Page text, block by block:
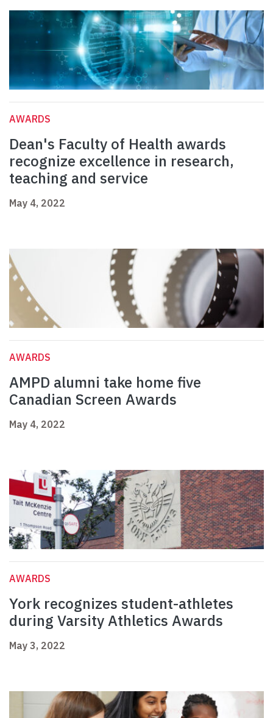
AWARDS
Dean's Faculty of Health awards
recognize excellence in research,
teaching and service
May 4, 2022
AWARDS
AMPD alumni take home five
Canadian Screen Awards
May 4, 2022
AWARDS
York recognizes student-athletes
during Varsity Athletics Awards
May 3, 2022